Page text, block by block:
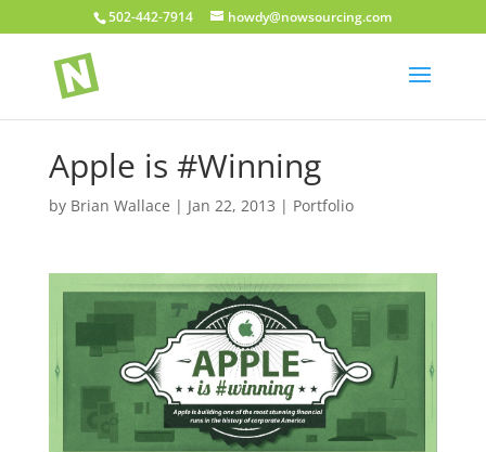
502-442-7914 howdy@nowsourcing.com
Apple is #Winning
by Brian Wallace | Jan 22, 2013 | Portfolio